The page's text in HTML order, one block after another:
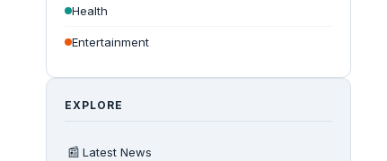
Health
Entertainment
EXPLORE
📰 Latest News